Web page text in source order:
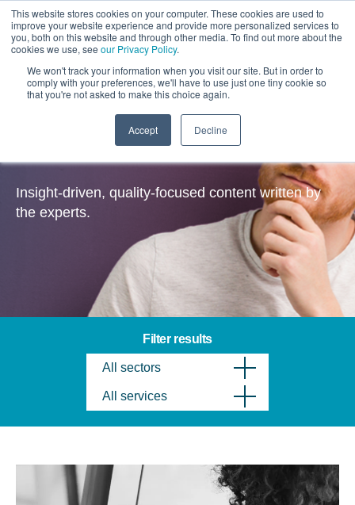
This website stores cookies on your computer. These cookies are used to
improve your website experience and provide more personalized services to
you, both on this website and through other media. To find out more about the
cookies we use, see our Privacy Policy.
We won't track your information when you visit our site. But in order to
comply with your preferences, we'll have to use just one tiny cookie so
that you're not asked to make this choice again.
Accept Decline
Insights
Insight-driven, quality-focused content written by
the experts.
Filter results
All sectors
All services